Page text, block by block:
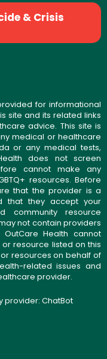
& Crisis
for informational
site and its related links
advice. This site is
medical or healthcare
or any medical tests,
does not screen
cannot make any
resources. Before
that the provider is a
that they accept your
community resource
not contain providers
Health cannot
resource listed on this
resources on behalf of
related issues and
provider.
provider: ChatBot